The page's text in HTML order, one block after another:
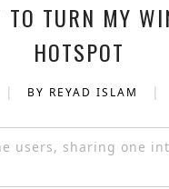
TO TURN MY
HOTSPOT
| BY REYAD ISLAM |
users, sharing one